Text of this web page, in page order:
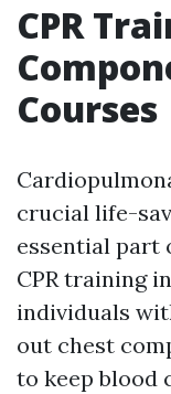
CPR
Courses
crucial life-
essential part
CPR training
individuals
out chest
to keep blood